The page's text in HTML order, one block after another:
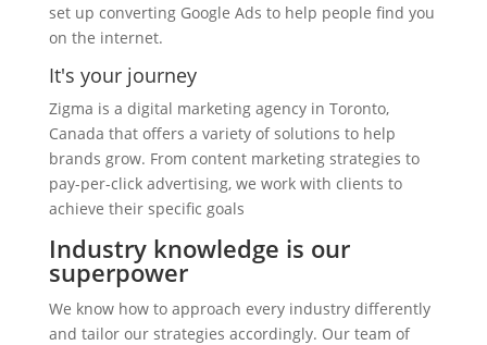
set up converting Google Ads to help people find you
on the internet.
It's your journey
Zigma is a digital marketing agency in Toronto,
Canada that offers a variety of solutions to help
brands grow. From content marketing strategies to
pay-per-click advertising, we work with clients to
achieve their specific goals
Industry knowledge is our
superpower
We know how to approach every industry differently
and tailor our strategies accordingly. Our team of